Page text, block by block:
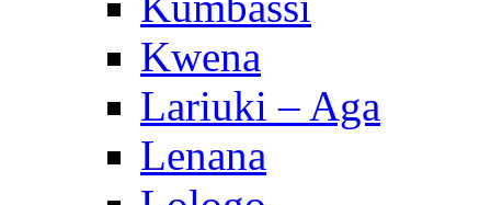
Kwena
Lariuki – Aga
Lenana